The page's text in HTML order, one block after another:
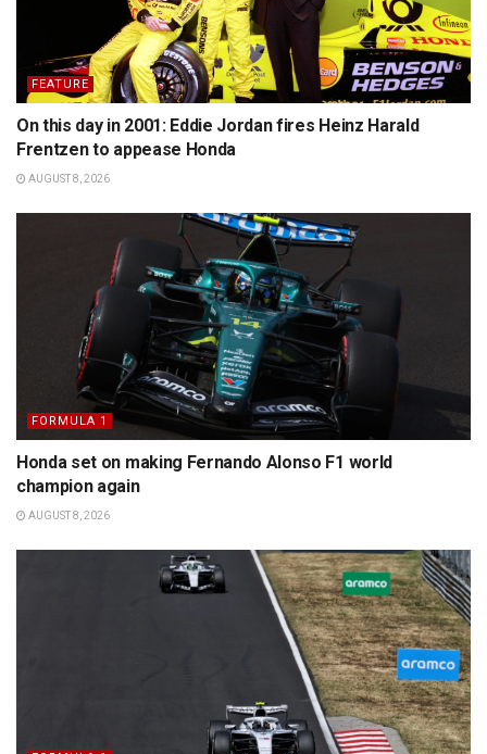
FEATURE
On this day in 2001: Eddie Jordan fires Heinz Harald
Frentzen to appease Honda
AUGUST 8, 2026
FORMULA 1
Honda set on making Fernando Alonso F1 world
champion again
AUGUST 8, 2026